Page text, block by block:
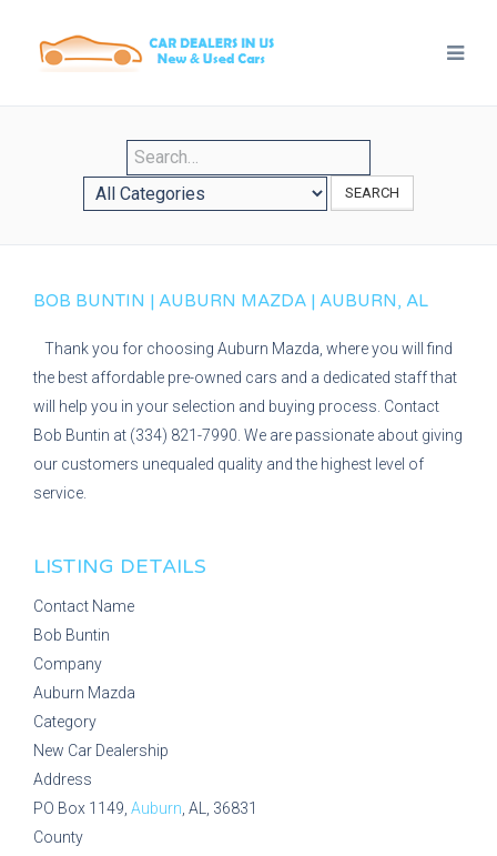
SEARCH
BOB BUNTIN | AUBURN MAZDA | AUBURN, AL
Thank you for choosing Auburn Mazda, where you will find
the best affordable pre-owned cars and a dedicated staff that
will help you in your selection and buying process. Contact
Bob Buntin at (334) 821-7990. We are passionate about giving
our customers unequaled quality and the highest level of
service.
LISTING DETAILS
Contact Name
Bob Buntin
Company
Auburn Mazda
Category
New Car Dealership
Address
PO Box 1149, Auburn , AL, 36831
County